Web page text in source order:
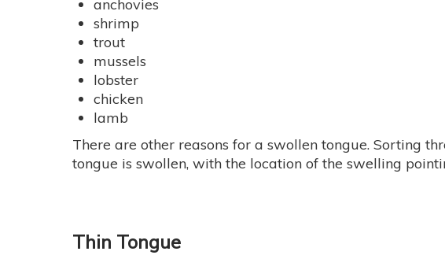
anchovies
shrimp
trout
mussels
lobster
chicken
lamb
There are other reasons for a swollen tongue. Sorting
tongue is swollen, with the location of the swelling
Thin Tongue